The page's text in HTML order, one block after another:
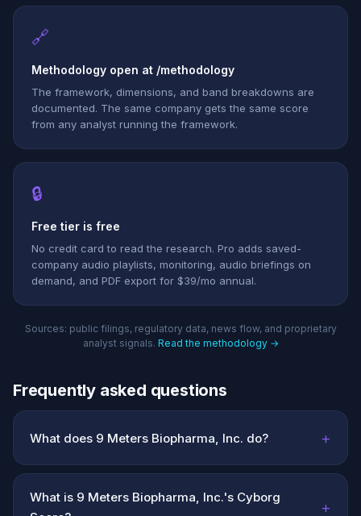
🔗
Methodology open at /methodology
The framework, dimensions, and band breakdowns are
documented. The same company gets the same score
from any analyst running the framework.
🔒
Free tier is free
No credit card to read the research. Pro adds saved-
company audio playlists, monitoring, audio briefings on
demand, and PDF export for $39/mo annual.
Sources: public filings, regulatory data, news flow, and proprietary
analyst signals. Read the methodology →
Frequently asked questions
What does 9 Meters Biopharma, Inc. do? +
What is 9 Meters Biopharma, Inc.'s Cyborg
+